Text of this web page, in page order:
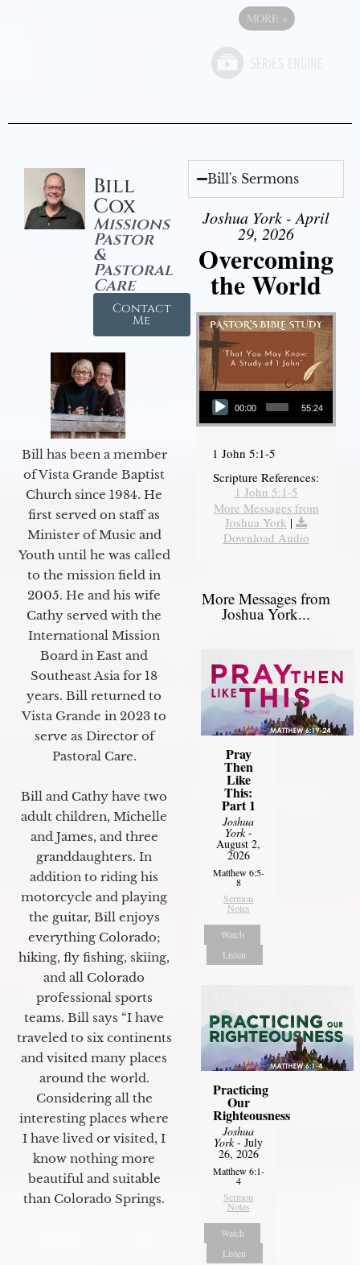
MORE »
Bill
Cox
Missions
Pastor
&
Pastoral
Care
Contact
Me
Bill has been a member
of Vista Grande Baptist
Church since 1984. He
first served on staff as
Minister of Music and
Youth until he was called
to the mission field in
2005. He and his wife
Cathy served with the
International Mission
Board in East and
Southeast Asia for 18
years. Bill returned to
Vista Grande in 2023 to
serve as Director of
Pastoral Care.
Bill and Cathy have two
adult children, Michelle
and James, and three
granddaughters. In
addition to riding his
motorcycle and playing
the guitar, Bill enjoys
everything Colorado;
hiking, fly fishing, skiing,
and all Colorado
professional sports
teams. Bill says “I have
traveled to six continents
and visited many places
around the world.
Considering all the
interesting places where
I have lived or visited, I
know nothing more
beautiful and suitable
than Colorado Springs.
Bill's Sermons
Joshua York - April
29, 2026
Overcoming
the World
Audio Player
00:00 55:24
1 John 5:1-5
Scripture References:
1 John 5:1-5
More Messages from
Joshua York |
Download Audio
More Messages from
Joshua York...
Pray
Then
Like
This:
Part 1
Joshua
York-
August 2,
2026
Matthew 6:5-
8
Sermon
Notes
Watch
Listen
Practicing
Our
Righteousness
Joshua
York- July
26, 2026
Matthew 6:1-
4
Sermon
Notes
Watch
Listen